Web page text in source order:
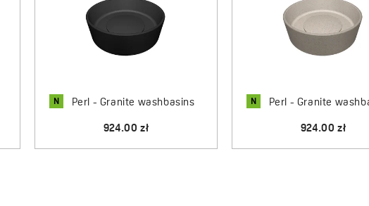
and finishes you can easily match a washbasin with your interior,
refined aesthetics.
N Perl - Granite washbasins
924.00 zł
N Perl - Granite
924.00 zł